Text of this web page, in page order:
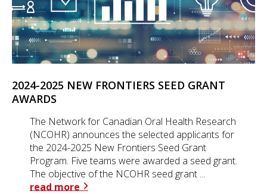
2024-2025 NEW FRONTIERS SEED GRANT
AWARDS
The Network for Canadian Oral Health Research
(NCOHR) announces the selected applicants for
the 2024-2025 New Frontiers Seed Grant
Program. Five teams were awarded a seed grant.
The objective of the NCOHR seed grant ...
read more